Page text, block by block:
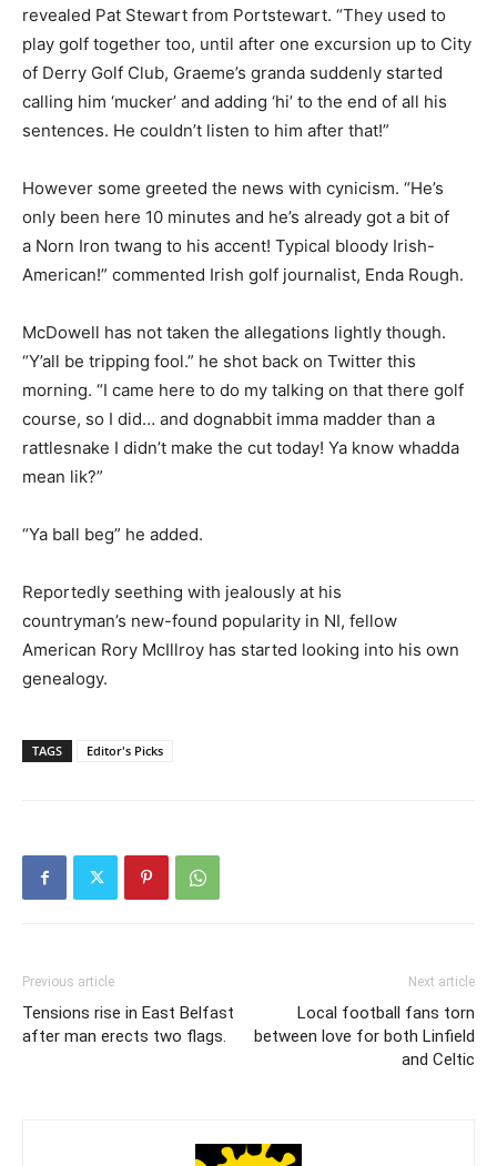
revealed Pat Stewart from Portstewart. “They used to
play golf together too, until after one excursion up to City
of Derry Golf Club, Graeme’s granda suddenly started
calling him ‘mucker’ and adding ‘hi’ to the end of all his
sentences. He couldn’t listen to him after that!”
However some greeted the news with cynicism. “He’s
only been here 10 minutes and he’s already got a bit of
a Norn Iron twang to his accent! Typical bloody Irish-
American!” commented Irish golf journalist, Enda Rough.
McDowell has not taken the allegations lightly though.
“Y’all be tripping fool.” he shot back on Twitter this
morning. “I came here to do my talking on that there golf
course, so I did… and dognabbit imma madder than a
rattlesnake I didn’t make the cut today! Ya know whadda
mean lik?”
“Ya ball beg” he added.
Reportedly seething with jealously at his
countryman’s new-found popularity in NI, fellow
American Rory McIllroy has started looking into his own
genealogy.
TAGS Editor's Picks
Previous article
Tensions rise in East Belfast
after man erects two flags.
Next article
Local football fans torn
between love for both Linfield
and Celtic